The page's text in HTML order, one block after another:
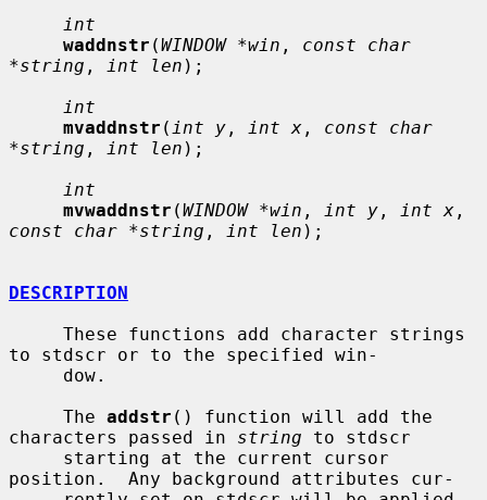
int
waddnstr (WINDOW *win , const char
*string , int len );
int
mvaddnstr ( int y , int x , const char
*string , int len );
int
mvwaddnstr (WINDOW *win , int y , int x
const char *string , int len );
DESCRIPTION
to stdscr or to the specified win-
     The
addstr () function will add the
characters passed in string to stdscr
position.  Any background attributes cur-